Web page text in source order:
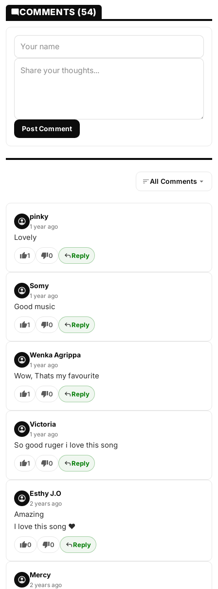
COMMENTS (54)
Post Comment
All Comments
pinky
1 year ago
Lovely
1 0 Reply
Somy
1 year ago
Good music
1 0 Reply
Wenka Agrippa
1 year ago
Wow, Thats my favourite
1 0 Reply
Victoria
1 year ago
So good ruger i love this song
1 0 Reply
Esthy J.O
2 years ago
Amazing
I love this song ❤️
0 0 Reply
Mercy
2 years ago